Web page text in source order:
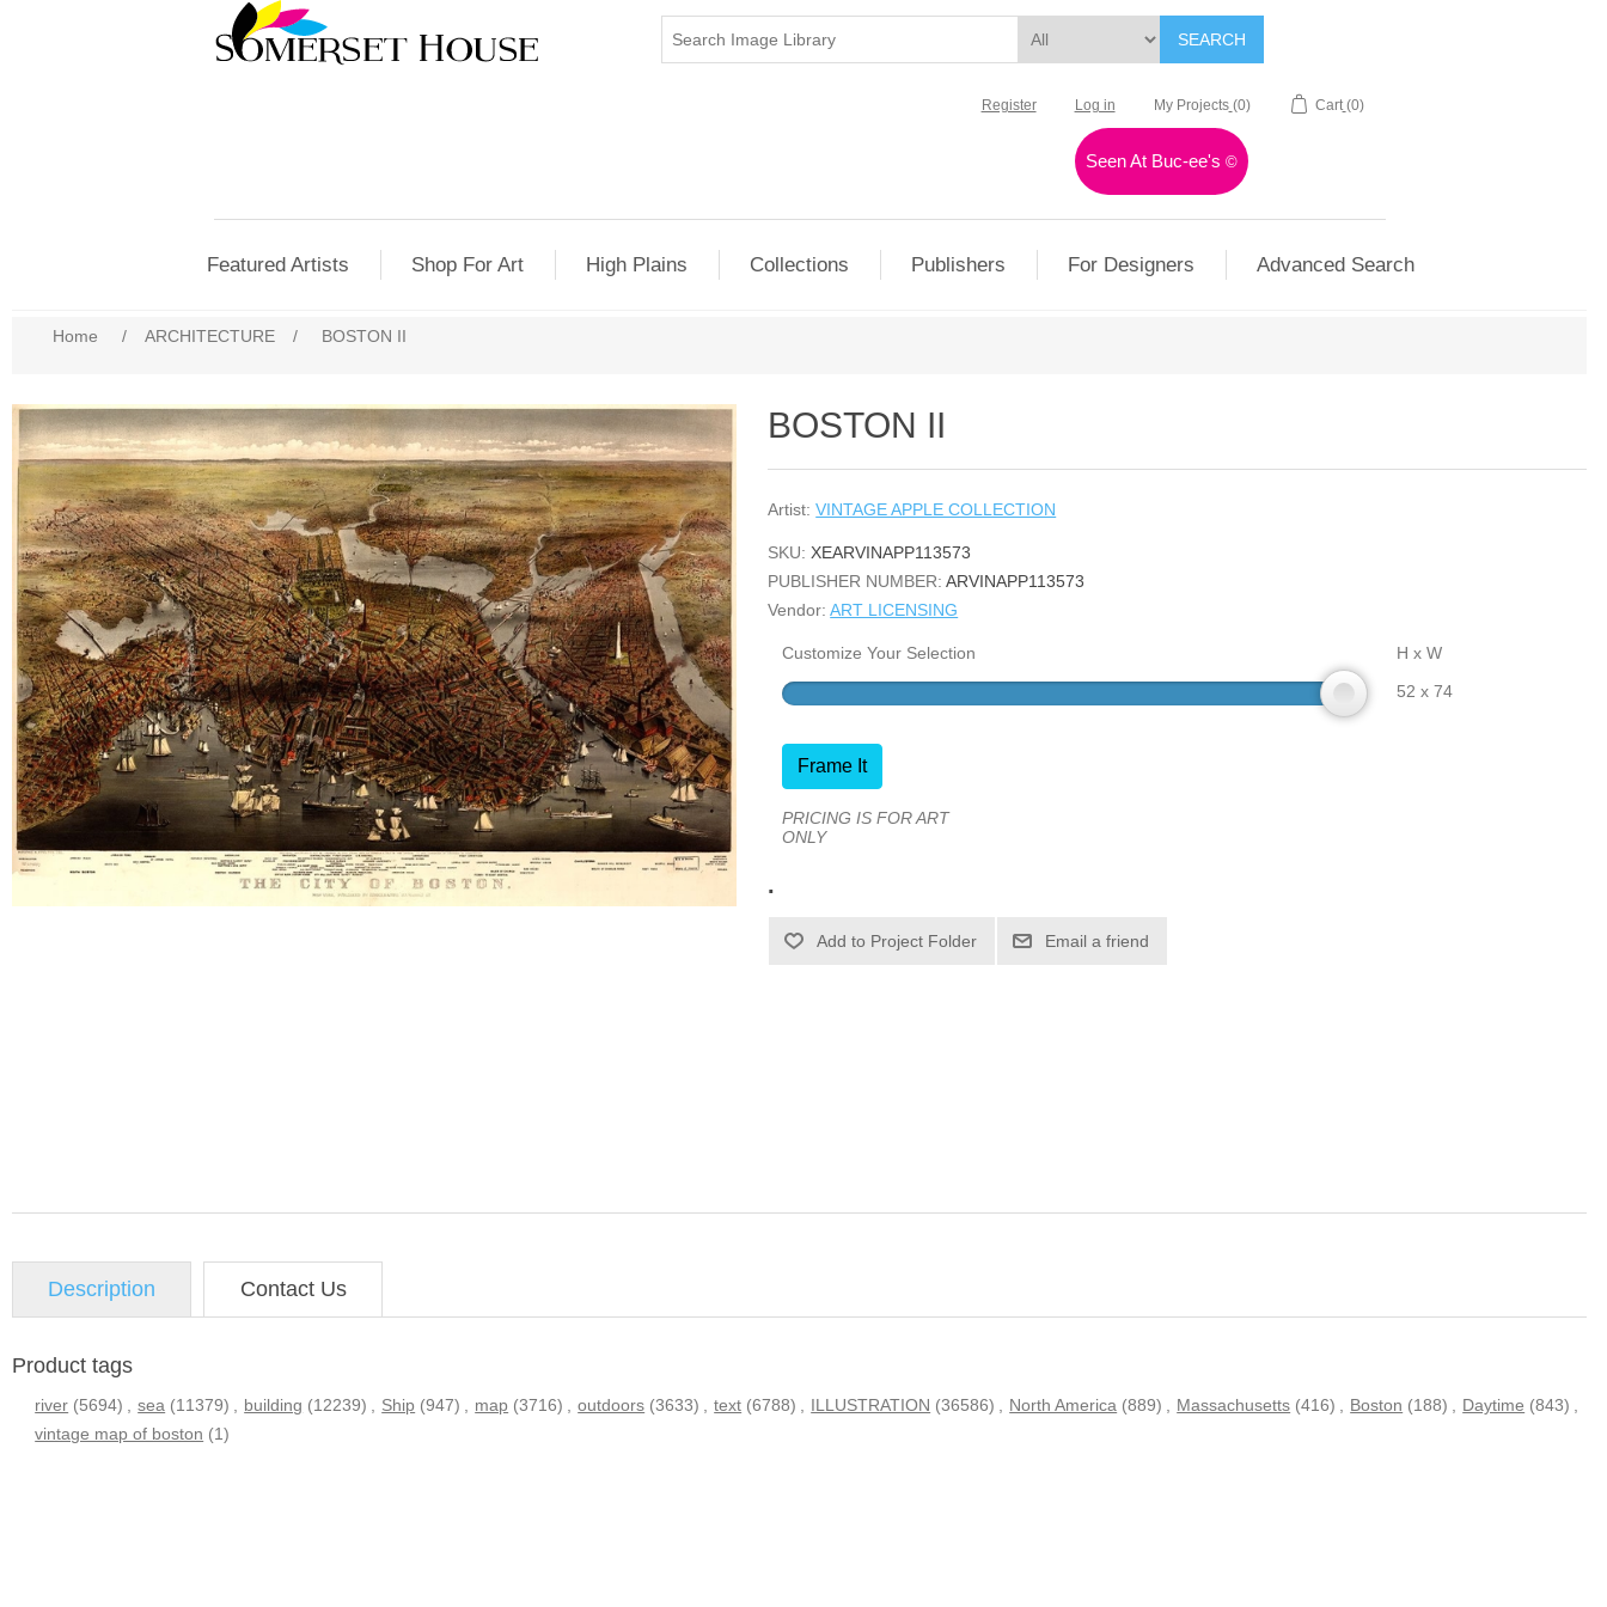
SEARCH
Register Log in My Projects (0) Cart (0)
Seen At Buc-ee's©
Featured Artists Shop For Art High Plains Collections Publishers For Designers Advanced Search
Home / ARCHITECTURE / BOSTON II
BOSTON II
Artist: VINTAGE APPLE COLLECTION
SKU: XEARVINAPP113573
PUBLISHER NUMBER: ARVINAPP113573
Vendor: ART LICENSING
Customize Your Selection
H x W
52 x 74
Frame It
PRICING IS FOR ART
ONLY
.
Email a friend
Description Contact Us
Product tags
river (5694) sea (11379) building (12239) Ship (947) map (3716) outdoors (3633) text (6788) ILLUSTRATION (36586) North America (889) Massachusetts (416) Boston (188) Daytime (843)
vintage map of boston (1)